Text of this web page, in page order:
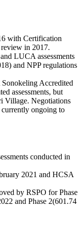
with Certification
in 2017.
LUCA assessments
and NPP regulations
Accredited
assessments, but
Village. Negotiations
ongoing to
conducted in
2021 and HCSA
by RSPO for Phase
and Phase 2(601.74